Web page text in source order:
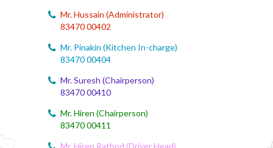
August 4, 2026
August Month Syllabus
August 4, 2026
August 4, 2026
August Month Syllabus
Mr. Hussain (Administrator)
83470 00402
Mr. Pinakin (Kitchen In-charge)
83470 00404
Mr. Suresh (Chairperson)
83470 00410
Mr. Hiren (Chairperson)
83470 00411